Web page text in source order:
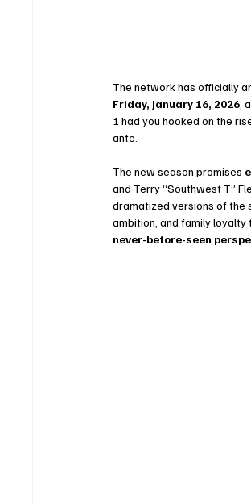
The network has officially
Friday, January 16, 2026 ,
1 had you hooked on the
ante.
The new season promises
and Terry “Southwest T”
dramatized versions of the
ambition, and family loyalty
never-before-seen